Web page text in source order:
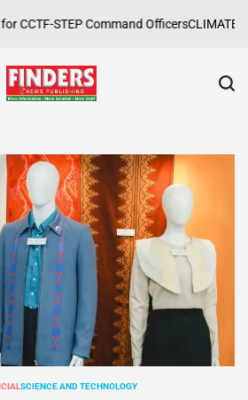
STEP Command OfficersCLIMATE
PUBLISHING
SCIENCE AND TECHNOLOGY